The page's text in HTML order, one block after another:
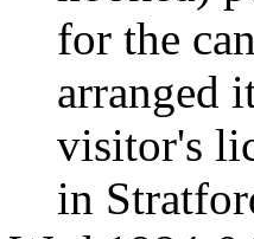
for the
arranged
visitor's
in